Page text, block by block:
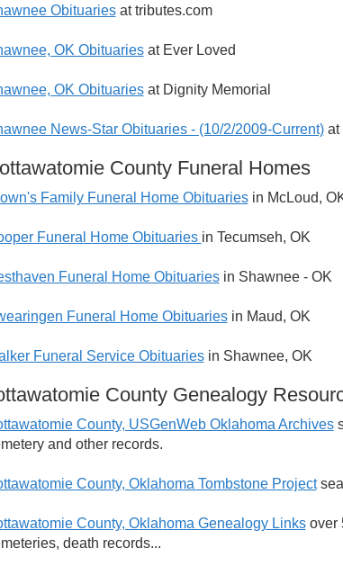
Obituariesat tributes.com
OK Obituariesat Ever Loved
OK Obituariesat Dignity Memorial
News-Star Obituaries - (10/2/2009-Current) at
County Funeral Homes
Family Funeral Home Obituariesin McLoud,
Funeral Home Obituaries in Tecumseh, OK
Funeral Home Obituariesin Shawnee - OK
Funeral Home Obituariesin Maud, OK
Funeral Service Obituariesin Shawnee, OK
County Genealogy
County, USGenWeb Oklahoma Archives
and other records.
County, Oklahoma Tombstone Project
County, Oklahoma Genealogy Links over
death records...